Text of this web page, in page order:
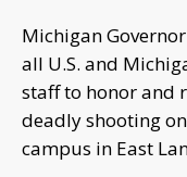
Michigan
all U.S. and
staff to honor and
deadly shooting
campus in East